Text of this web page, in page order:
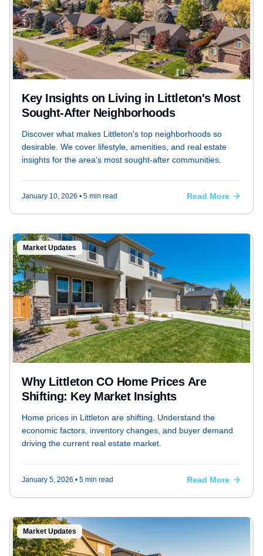
Key Insights on Living in Littleton's Most
Sought-After Neighborhoods
Discover what makes Littleton's top neighborhoods so
desirable. We cover lifestyle, amenities, and real estate
insights for the area's most sought-after communities.
January 10, 2026 • 5 min read Read More
Market Updates
Why Littleton CO Home Prices Are
Shifting: Key Market Insights
Home prices in Littleton are shifting. Understand the
economic factors, inventory changes, and buyer demand
driving the current real estate market.
January 5, 2026 • 5 min read Read More
Market Updates